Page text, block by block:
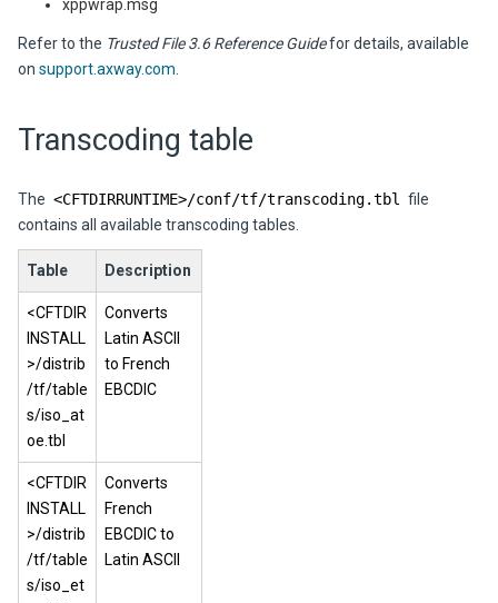
xppwrap.msg
Refer to the Trusted File 3.6 Reference Guidefor details, available
on support.axway.com
Transcoding table
The <CFTDIRRUNTIME>/conf/tf/transcoding.tbl
file
contains all available transcoding tables.
Table Description
<CFTDIR
INSTALL
>/distrib
/tf/table
s/iso_at
oe.tbl
Converts
Latin ASCII
to French
EBCDIC
<CFTDIR
INSTALL
>/distrib
/tf/table
s/iso_et
Converts
French
EBCDIC to
Latin ASCII